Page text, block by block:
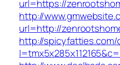
url=https://
http://
url=http://
http://